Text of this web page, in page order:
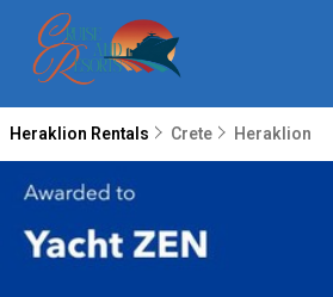
Heraklion Rentals Crete Heraklion